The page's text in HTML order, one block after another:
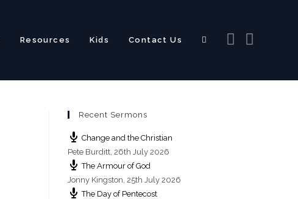
Resources Kids Contact Us Toggle
Recent Sermons
Change and the Christian
Pete Burditt, 26th July 2026
The Armour of God
Jonny Kingston, 25th July 2026
The Day of Pentecost